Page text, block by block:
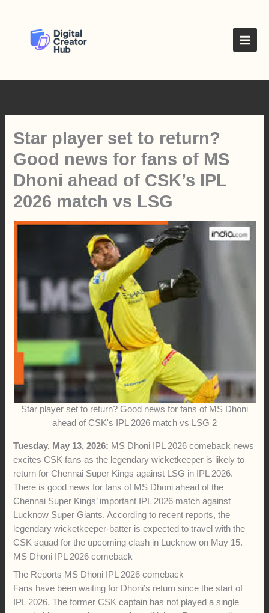
Star player set to return?
Good news for fans of MS
Dhoni ahead of CSK’s IPL
2026 match vs LSG
Press play to listen to this content
1x
Star player set to return? Good news for fans of MS Dhoni
ahead of CSK's IPL 2026 match vs LSG 2
excites CSK fans as the legendary wicketkeeper is likely to
return for Chennai Super Kings against LSG in IPL 2026.
There is good news for fans of MS Dhoni ahead of the